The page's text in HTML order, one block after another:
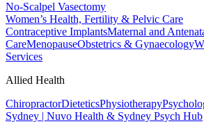
No-Scalpel Vasectomy
Women’s Health, Fertility & Pelvic Care
Contraceptive ImplantsMaternal and
CareMenopauseObstetrics & Gynaecology
Services
Allied Health
ChiropractorDieteticsPhysiotherapy
Sydney | Nuvo Health & Sydney Psych Hub